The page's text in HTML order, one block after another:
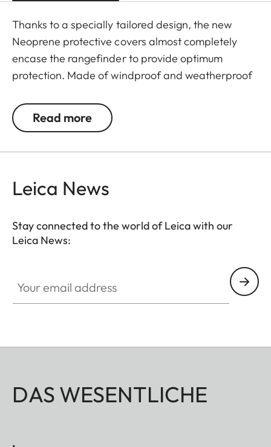
Thanks to a specially tailored design, the new
Neoprene protective covers almost completely
encase the rangefinder to provide optimum
protection. Made of windproof and weatherproof
particularly elastic and is extremely easy to attach
and remove. An ingeniously integrated small loop
Black. All Leica Sport Optics Neoprene products
Niggeloh, the manufacturer of premium hunting
equipment with an outstanding reputation for
Read more
Leica News
Stay connected to the world of Leica with our
Leica News:
DAS WESENTLICHE